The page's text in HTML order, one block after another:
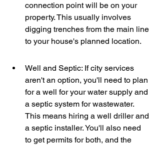
connection point will be on your
property. This usually involves
digging trenches from the main line
to your house's planned location.
Well and Septic: If city services
aren't an option, you'll need to plan
for a well for your water supply and
a septic system for wastewater.
This means hiring a well driller and
a septic installer. You'll also need
to get permits for both, and the